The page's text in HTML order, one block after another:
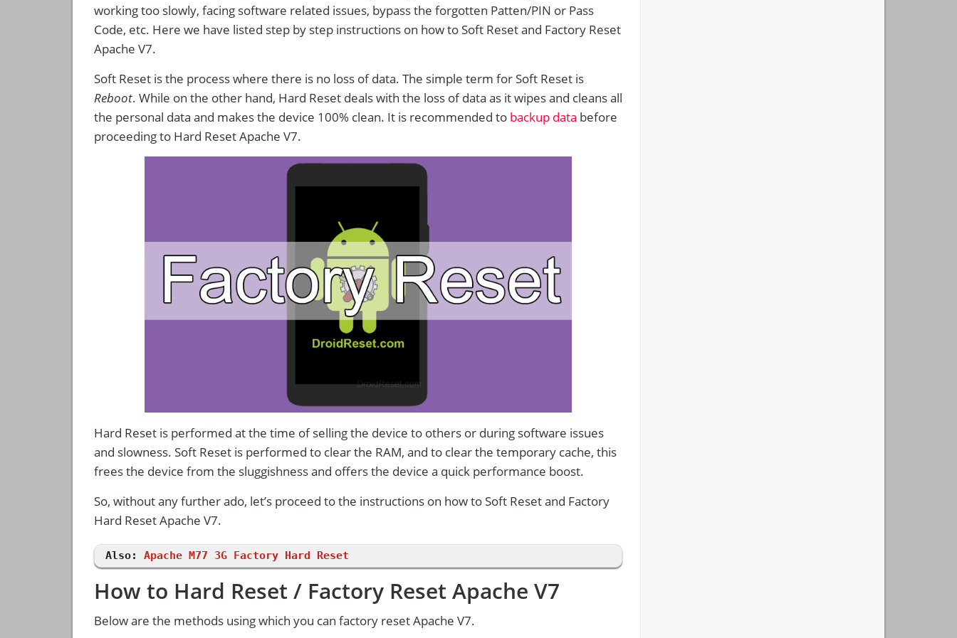
working too slowly, facing software related issues, bypass the forgotten Patten/PIN or Pass
Code, etc. Here we have listed step by step instructions on how to Soft Reset and Factory Reset
Apache V7.
Soft Reset is the process where there is no loss of data. The simple term for Soft Reset is
Reboot. While on the other hand, Hard Reset deals with the loss of data as it wipes and cleans all
the personal data and makes the device 100% clean. It is recommended to backup data before
proceeding to Hard Reset Apache V7.
Hard Reset is performed at the time of selling the device to others or during software issues
and slowness. Soft Reset is performed to clear the RAM, and to clear the temporary cache, this
frees the device from the sluggishness and offers the device a quick performance boost.
So, without any further ado, let’s proceed to the instructions on how to Soft Reset and Factory
Hard Reset Apache V7.
Also: Apache M77 3G Factory Hard Reset
How to Hard Reset / Factory Reset Apache V7
Below are the methods using which you can factory reset Apache V7.